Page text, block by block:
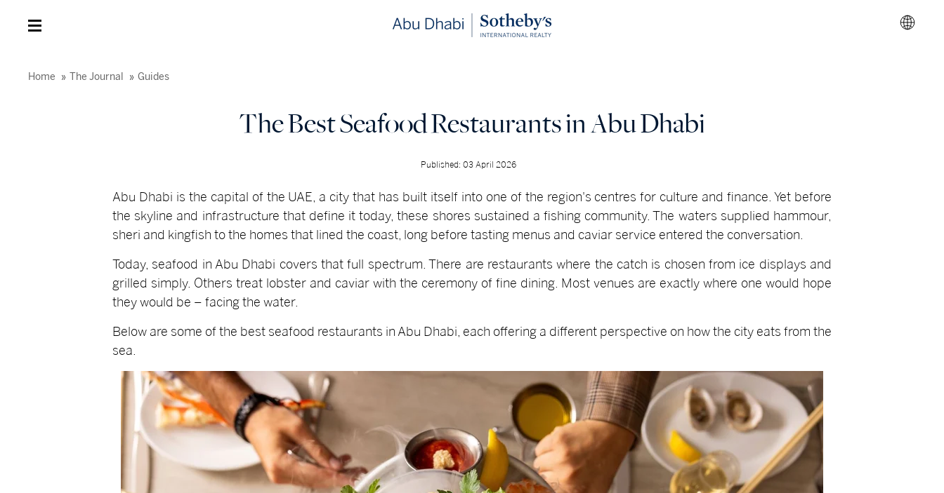
Home The Journal Guides
The Best Seafood Restaurants in Abu Dhabi
Published: 03 April 2026
Abu Dhabi is the capital of the UAE, a city that has built itself into one of the region's centres for culture and finance. Yet before
the skyline and infrastructure that define it today, these shores sustained a fishing community. The waters supplied hammour,
sheri and kingfish to the homes that lined the coast, long before tasting menus and caviar service entered the conversation.
Today, seafood in Abu Dhabi covers that full spectrum. There are restaurants where the catch is chosen from ice displays and
grilled simply. Others treat lobster and caviar with the ceremony of fine dining. Most venues are exactly where one would hope
they would be – facing the water.
Below are some of the best seafood restaurants in Abu Dhabi, each offering a different perspective on how the city eats from the
sea.